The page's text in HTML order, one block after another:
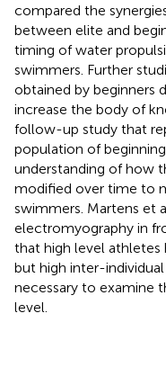
compared the
between elite and
timing of water
swimmers. Further
obtained by beginners
increase the body of
follow-up study that
population of
understanding of how
modified over time to
swimmers. Martens et
electromyography in
that high level athletes
but high inter-individual
necessary to examine
level.